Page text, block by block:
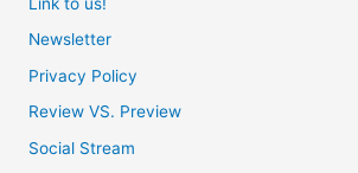
Newsletter
Privacy Policy
Review VS. Preview
Social Stream